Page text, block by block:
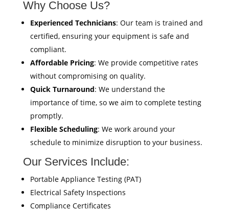
Why Choose Us?
Experienced Technicians: Our team is trained and
certified, ensuring your equipment is safe and
compliant.
Affordable Pricing: We provide competitive rates
without compromising on quality.
Quick Turnaround: We understand the
importance of time, so we aim to complete testing
promptly.
Flexible Scheduling: We work around your
schedule to minimize disruption to your business.
Our Services Include:
Portable Appliance Testing (PAT)
Electrical Safety Inspections
Compliance Certificates